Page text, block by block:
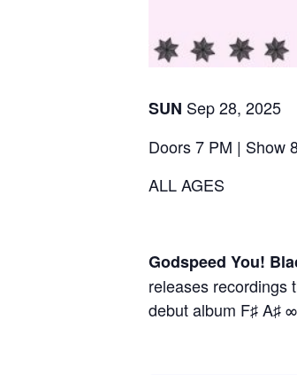
SUN Sep28, 2025
Doors 7 PM | Show
ALL AGES
Godspeed You!
releases recordings
debut album F♯ A♯